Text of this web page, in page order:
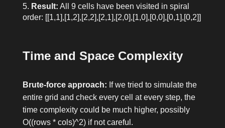
Result: All 9 cells have been visited in spiral
order: [[1,1],[1,2],[2,2],[2,1],[2,0],[1,0],[0,0],[0,1],[0,2]]
Time and Space Complexity
Brute-force approach: If we tried to simulate the
entire grid and check every cell at every step, the
time complexity could be much higher, possibly
O((rows * cols)^2)if not careful.